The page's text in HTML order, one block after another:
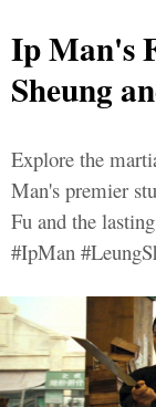
Ip Man's
Sheung
Explore the
Man's premier
Fu and the
#IpMan